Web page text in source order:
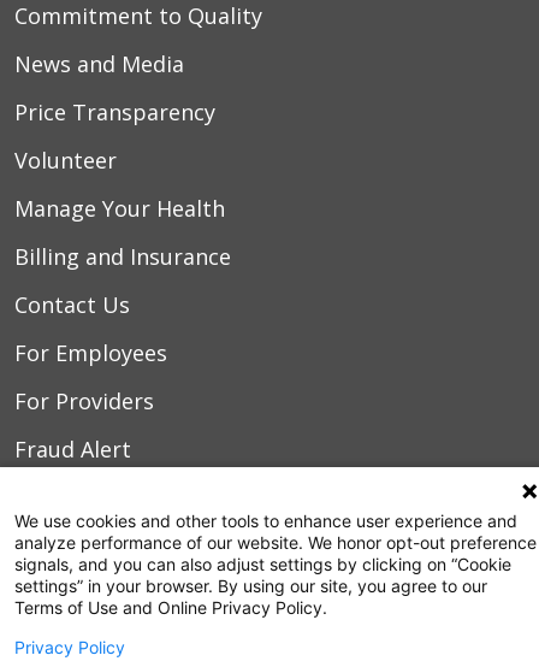
Commitment to Quality
News and Media
Price Transparency
Volunteer
Manage Your Health
Billing and Insurance
Contact Us
For Employees
For Providers
Fraud Alert
WakeMed MyChart
3000 New Bern Ave.
Raleigh, NC 27610
We use cookies and other tools to enhance user experience and
analyze performance of our website. We honor opt-out preference
signals, and you can also adjust settings by clicking on “Cookie
settings” in your browser. By using our site, you agree to our
Terms of Use and Online Privacy Policy.
Privacy Policy